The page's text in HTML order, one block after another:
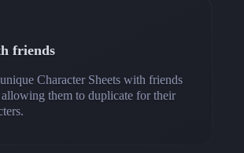
friends
Character Sheets with friends
them to duplicate for their